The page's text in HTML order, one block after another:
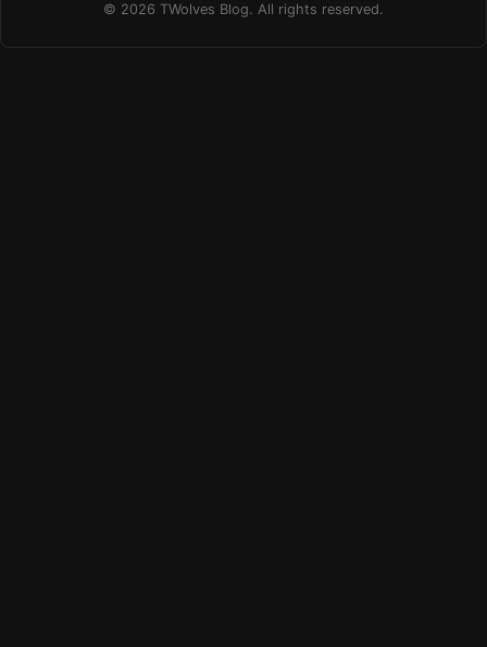
© 2026 TWolves Blog. All rights reserved.